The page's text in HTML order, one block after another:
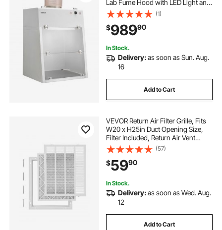
Lab Fume Hood with LED Light and
G1 Pre-Filter, Exhaust Equipment
for Laboratory Fume Control and
Pharmaceutical Compounding,
White
(1)
$98990
In Stock.
Delivery:as soon as Sun. Aug.
16
Add to Cart
VEVOR Return Air Filter Grille, Fits
W20 x H25in Duct Opening Size,
Filter Included, Return Air Vent
Cover for Wall, Powder-Coated
Steel Return Air Grill Detachable
Face/Door for 1 inch Filters
(57)
$5990
In Stock.
Delivery:as soon as Wed. Aug.
12
Add to Cart